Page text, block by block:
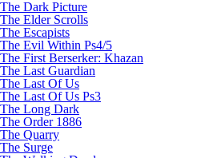
The Dark Picture
The Elder Scrolls
The Escapists
The Evil Within Ps4/5
The First Berserker: Khazan
The Last Guardian
The Last Of Us
The Last Of Us Ps3
The Long Dark
The Order 1886
The Quarry
The Surge